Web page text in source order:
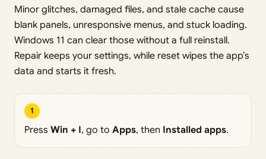
Minor glitches, damaged files, and stale cache cause
blank panels, unresponsive menus, and stuck loading.
Windows 11 can clear those without a full reinstall.
Repair keeps your settings, while reset wipes the app’s
data and starts it fresh.
1
Press Win + I, go to Apps, then Installed apps.